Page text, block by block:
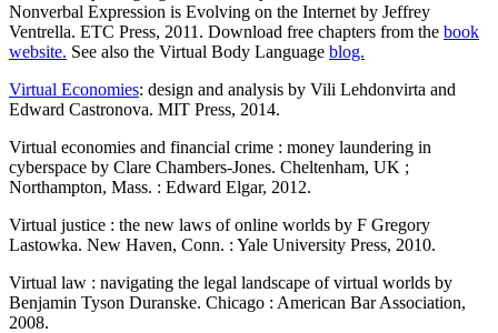
Nonverbal Expression is Evolving on the Internet by Jeffrey
Ventrella. ETC Press, 2011. Download free chapters from the book
website. See also the Virtual Body Language blog.
Virtual Economies: design and analysis by Vili Lehdonvirta and
Edward Castronova. MIT Press, 2014.
Virtual economies and financial crime : money laundering in
cyberspace by Clare Chambers-Jones. Cheltenham, UK ;
Northampton, Mass. : Edward Elgar, 2012.
Virtual justice : the new laws of online worlds by F Gregory
Lastowka. New Haven, Conn. : Yale University Press, 2010.
Virtual law : navigating the legal landscape of virtual worlds by
Benjamin Tyson Duranske. Chicago : American Bar Association,
2008.